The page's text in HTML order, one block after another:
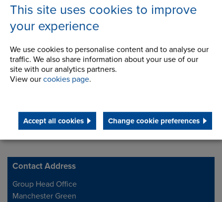
This site uses cookies to improve
your experience
We use cookies to personalise content and to analyse our
traffic. We also share information about your use of our
site with our analytics partners.
View our cookies page.
Accept all cookies Change cookie preferences
CC600 - D600
Conveyor chains
Contact Address
Address
Group Head Office
Manchester Green